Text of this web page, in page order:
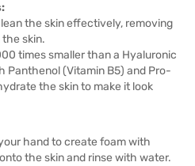
the skin effectively, removing
the skin.
times smaller than a Hyaluronic
Panthenol (Vitamin B5) and Pro-
the skin to make it look
hand to create foam with
the skin and rinse with water.